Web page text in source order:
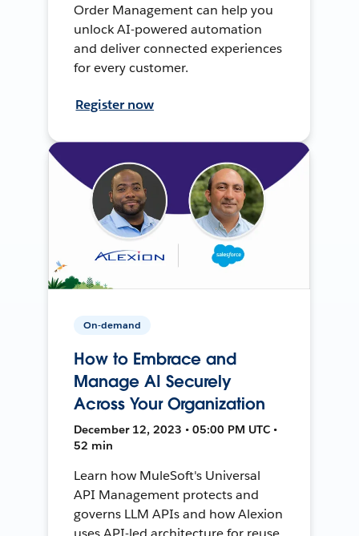
Order Management can help you
unlock AI-powered automation
and deliver connected experiences
for every customer.
Register now
On-demand
How to Embrace and
Manage AI Securely
Across Your Organization
December 12, 2023 • 05:00 PM UTC •
52 min
Learn how MuleSoft's Universal
API Management protects and
governs LLM APIs and how Alexion